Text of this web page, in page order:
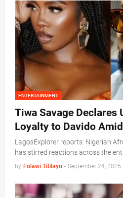
ENTERTAINMENT
Tiwa Savage Declares
Loyalty to Davido
LagosExplorer reports: Nigerian
has stirred reactions across the ent…
by Folawi Titilayo - September 24, 2025